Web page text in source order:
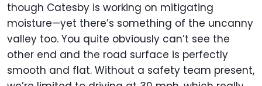
though Catesby is working on mitigating
moisture—yet there’s something of the uncanny
valley too. You quite obviously can’t see the
other end and the road surface is perfectly
smooth and flat. Without a safety team present,